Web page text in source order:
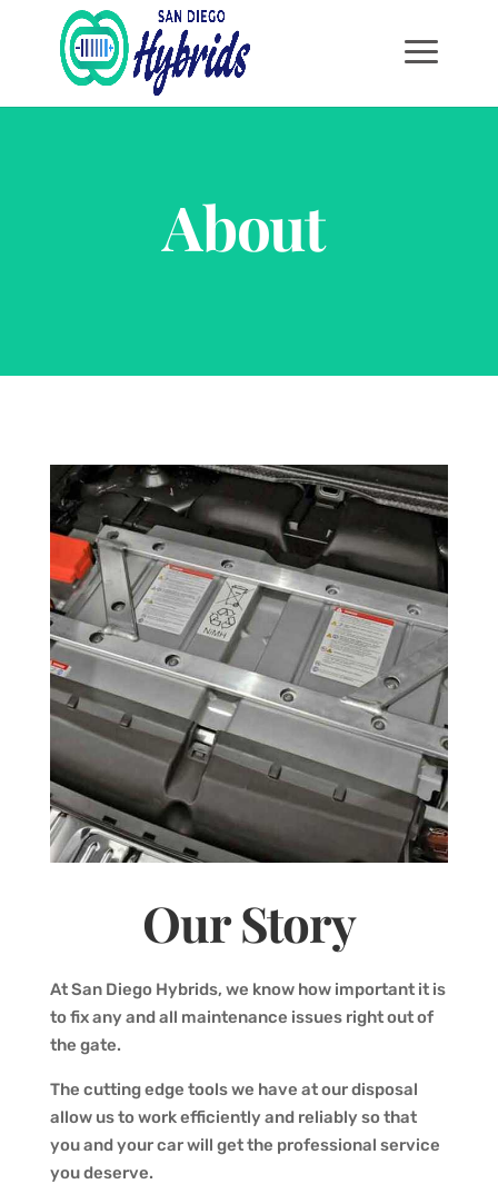
About
Our Story
At San Diego Hybrids, we know how important it is
to fix any and all maintenance issues right out of
the gate.
The cutting edge tools we have at our disposal
allow us to work efficiently and reliably so that
you and your car will get the professional service
you deserve.